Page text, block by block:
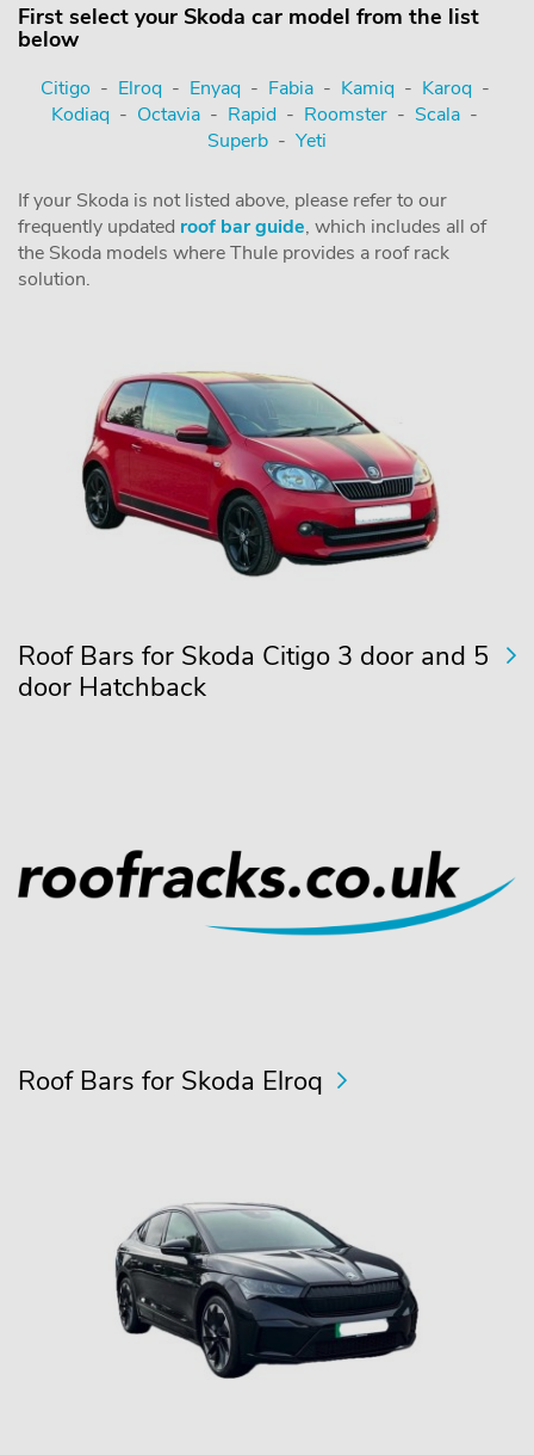
First select your Skoda car model from the list
below
Citigo - Elroq- Enyaq- Fabia- Kamiq- Karoq-
Kodiaq - Octavia - Rapid - Roomster - Scala -
Superb - Yeti
If your Skoda is not listed above, please refer to our
frequently updated roof bar guide, which includes all of
the Skoda models where Thule provides a roof rack
solution.
Roof Bars for Skoda Citigo 3 door and 5
door Hatchback
Roof Bars for Skoda Elroq